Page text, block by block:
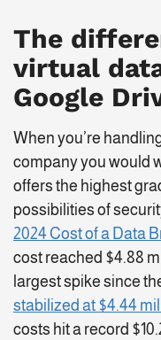
The
virtual
Google
When you’re
company you would
offers the highest
possibilities of
2024 Cost of a Data
cost reached $4.88
largest spike since
stabilized at $4.44
costs hit a record